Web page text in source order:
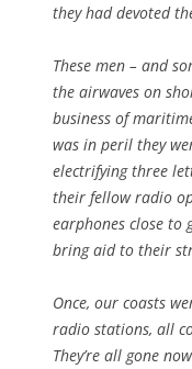
they had devoted
These men – and
the airwaves on
business of
was in peril they
electrifying three
their fellow radio
earphones close to
bring aid to their
Once, our coasts
radio stations, all
They’re all gone